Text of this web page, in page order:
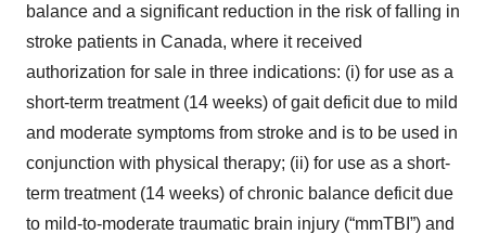
balance and a significant reduction in the risk of falling in
stroke patients in Canada, where it received
authorization for sale in three indications: (i) for use as a
short-term treatment (14 weeks) of gait deficit due to mild
and moderate symptoms from stroke and is to be used in
conjunction with physical therapy; (ii) for use as a short-
term treatment (14 weeks) of chronic balance deficit due
to mild-to-moderate traumatic brain injury (“mmTBI”) and